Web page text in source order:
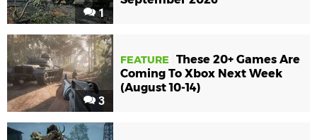
1
3
FEATURE
These 20+ Games Are
Coming To Xbox Next Week
(August 10-14)